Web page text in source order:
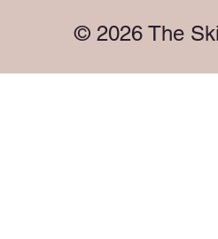
Gut. They're
© 2026 The